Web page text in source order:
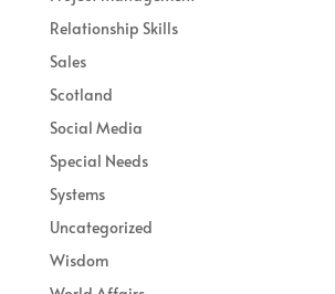
Relationship Skills
Sales
Scotland
Social Media
Special Needs
Systems
Uncategorized
Wisdom